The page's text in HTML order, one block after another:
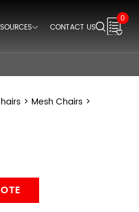
Videos
CONTACT US
0
> Mesh Chairs >